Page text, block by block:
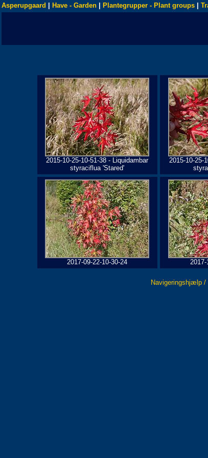
Asperupgaard Have - Garden Plantegrupper - Plant groups
2015-10-25-10-51-38 - Liquidambar
styraciflua 'Stared'
2015-10-25-
2017-09-22-10-30-24 2017-
Navigeringshjælp /